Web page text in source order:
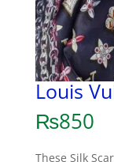
Louis
₨850
These Silk